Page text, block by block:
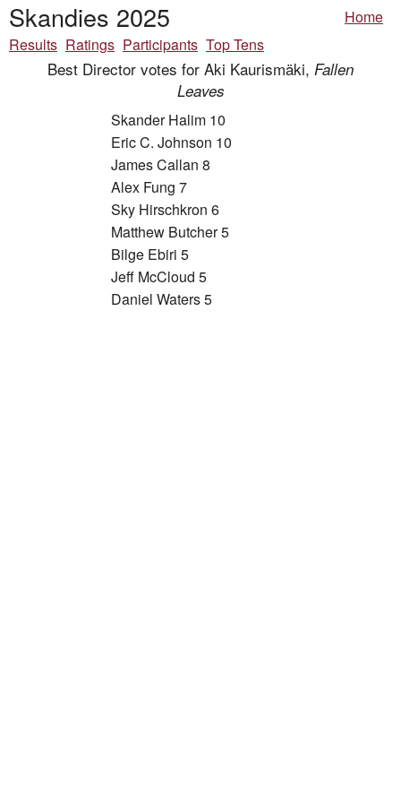
Skandies 2025
Home
Results Ratings Participants Top Tens
Best Director votes for Aki Kaurismäki, Fallen
Leaves
Skander Halim 10
Eric C. Johnson 10
James Callan 8
Alex Fung 7
Sky Hirschkron 6
Matthew Butcher 5
Bilge Ebiri 5
Jeff McCloud 5
Daniel Waters 5